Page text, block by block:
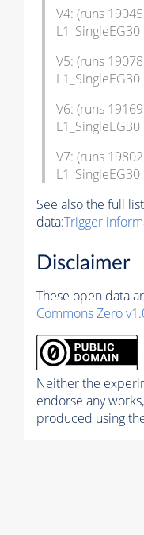
V4: (runs
L1_SingleEG30
V5: (runs
L1_SingleEG30
V6: (runs
L1_SingleEG30
V7: (runs
L1_SingleEG30
See also the full
data:Trigger
Disclaimer
These open data
Commons Zero
Neither the
endorse any
produced using